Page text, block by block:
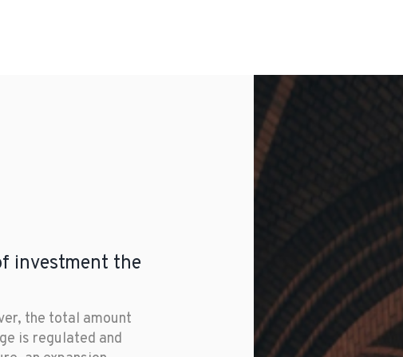
investment the
the total amount
is regulated and